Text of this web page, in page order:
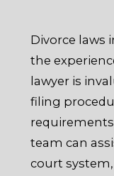
Divorce laws
the
lawyer is
filing
team can
court